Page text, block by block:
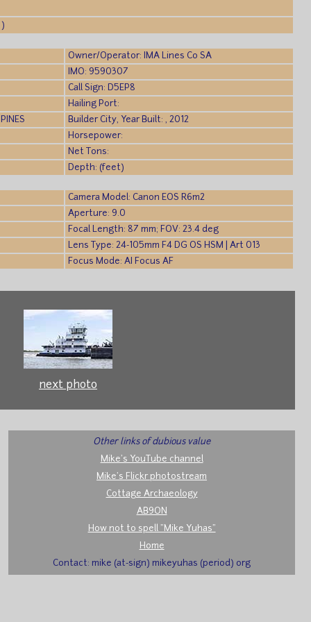
Owner/Operator: IMA Lines Co SA
IMO: 9590307
Call Sign: D5EP8
Hailing Port:
Builder City, Year Built: , 2012
Horsepower:
Net Tons:
Depth: (feet)
Camera Model: Canon EOS R6m2
Aperture: 9.0
Focal Length: 87 mm; FOV: 23.4 deg
Lens Type: 24-105mm F4 DG OS HSM | Art 013
Focus Mode: AI Focus AF
next photo
Other links of dubious value
Mike's YouTube channel
Mike's Flickr photostream
Cottage Archaeology
AB9ON
How not to spell "Mike Yuhas"
Home
Contact: mike (at-sign) mikeyuhas (period) org